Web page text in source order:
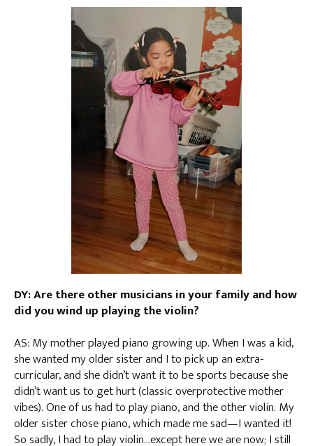
DY: Are there other musicians in your family and how
did you wind up playing the violin?
AS: My mother played piano growing up. When I was a kid,
she wanted my older sister and I to pick up an extra-
curricular, and she didn’t want it to be sports because she
didn’t want us to get hurt (classic overprotective mother
vibes). One of us had to play piano, and the other violin. My
older sister chose piano, which made me sad—I wanted it!
So sadly, I had to play violin…except here we are now; I still